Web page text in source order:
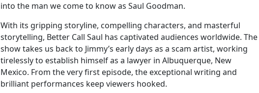
into the man we come to know as Saul Goodman.
With its gripping storyline, compelling characters, and masterful
storytelling, Better Call Saul has captivated audiences worldwide. The
show takes us back to Jimmy’s early days as a scam artist, working
tirelessly to establish himself as a lawyer in Albuquerque, New
Mexico. From the very first episode, the exceptional writing and
brilliant performances keep viewers hooked.